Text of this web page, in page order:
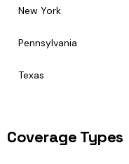
New York
Pennsylvania
Texas
Coverage Types